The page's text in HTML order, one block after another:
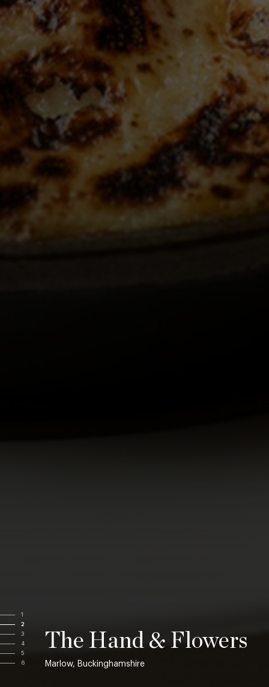
1
2
3
4
5
6
The Hand & Flowers
Marlow, Buckinghamshire